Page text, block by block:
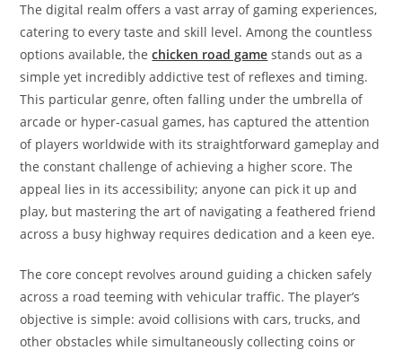
The digital realm offers a vast array of gaming experiences,
catering to every taste and skill level. Among the countless
options available, thechicken road game stands out as a
simple yet incredibly addictive test of reflexes and timing.
This particular genre, often falling under the umbrella of
arcade or hyper-casual games, has captured the attention
of players worldwide with its straightforward gameplay and
the constant challenge of achieving a higher score. The
appeal lies in its accessibility; anyone can pick it up and
play, but mastering the art of navigating a feathered friend
across a busy highway requires dedication and a keen eye.
The core concept revolves around guiding a chicken safely
across a road teeming with vehicular traffic. The player’s
objective is simple: avoid collisions with cars, trucks, and
other obstacles while simultaneously collecting coins or